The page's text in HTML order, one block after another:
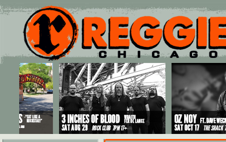
Main menu
Skip to primary content
Skip to secondary content